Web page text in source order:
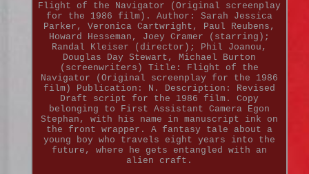
Flight of the Navigator (Original screenplay
for the 1986 film). Author: Sarah Jessica
Parker, Veronica Cartwright, Paul Reubens,
Howard Hesseman, Joey Cramer (starring);
Randal Kleiser (director); Phil Joanou,
Douglas Day Stewart, Michael Burton
(screenwriters) Title: Flight of the
Navigator (Original screenplay for the 1986
film) Publication: N. Description: Revised
Draft script for the 1986 film. Copy
belonging to First Assistant Camera Egon
Stephan, with his name in manuscript ink on
the front wrapper. A fantasy tale about a
young boy who travels eight years into the
future, where he gets entangled with an
alien craft.